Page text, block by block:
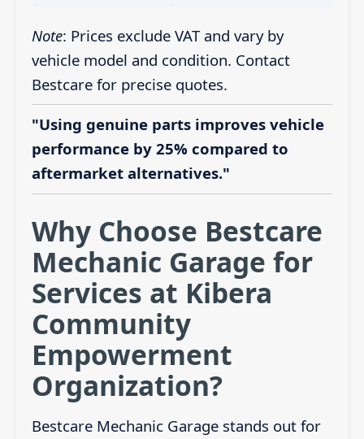
Note: Prices exclude VAT and vary by
vehicle model and condition. Contact
Bestcare for precise quotes.
"Using genuine parts improves vehicle
performance by 25% compared to
aftermarket alternatives."
Why Choose Bestcare
Mechanic Garage for
Services at Kibera
Community
Empowerment
Organization?
Bestcare Mechanic Garage stands out for